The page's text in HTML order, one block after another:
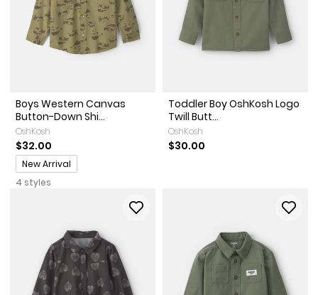
Boys Western Canvas
Button-Down Shi...
OshKosh
$32.00
Promotions
New Arrival
4 styles
Toddler Boy OshKosh Logo
Twill Butt...
OshKosh
$30.00